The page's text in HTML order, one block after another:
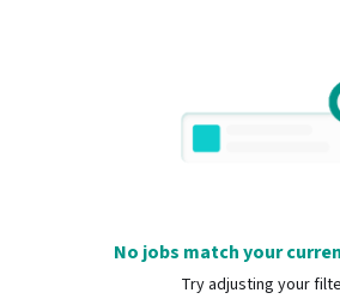
No jobs match your
Try adjusting your